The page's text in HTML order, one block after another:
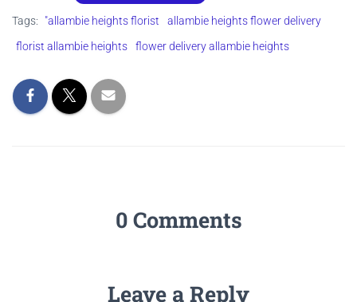
Tags: "allambie heights florist
allambie heights flower delivery
florist allambie heights
flower delivery allambie heights
0 Comments
Leave a Reply